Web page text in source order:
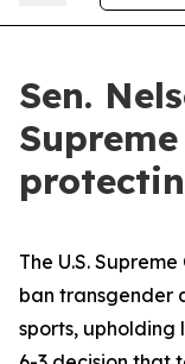
Sen.
The U.S.
ban transgender
sports, upholding